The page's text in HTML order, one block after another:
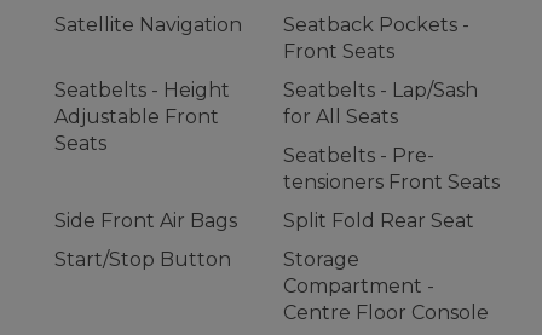
Satellite Navigation
Seatback Pockets -
Front Seats
Seatbelts - Height
Adjustable Front
Seats
Seatbelts - Lap/Sash
for All Seats
Seatbelts - Pre-
tensioners Front Seats
Side Front Air Bags
Split Fold Rear Seat
Start/Stop Button
Storage
Compartment -
Centre Floor Console